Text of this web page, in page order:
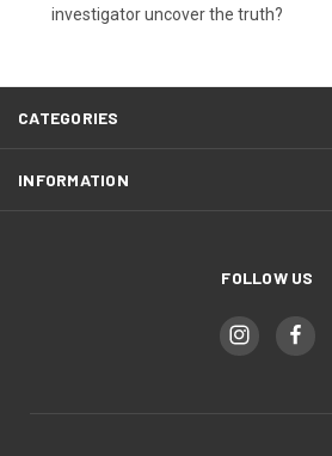
investigator uncover the truth?
CATEGORIES
INFORMATION
FOLLOW US